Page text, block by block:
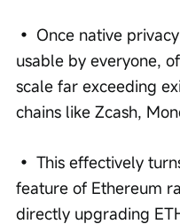
• Once native
usable by everyone,
scale far exceeding
chains like Zcash,
• This effectively
feature of Ethereum
directly upgrading